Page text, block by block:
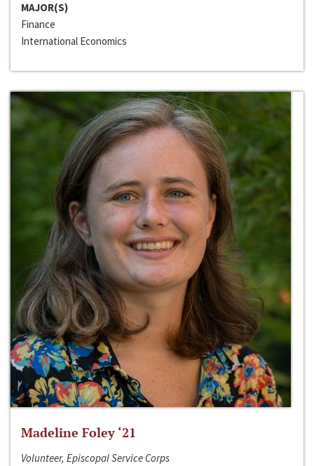
MAJOR(S)
Finance
International Economics
Madeline Foley ‘21
Volunteer, Episcopal Service Corps